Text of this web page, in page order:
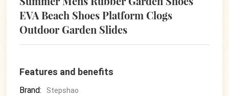
EVA Beach Shoes Platform Clogs
Outdoor Garden Slides
Features and benefits
Brand: Stepshao